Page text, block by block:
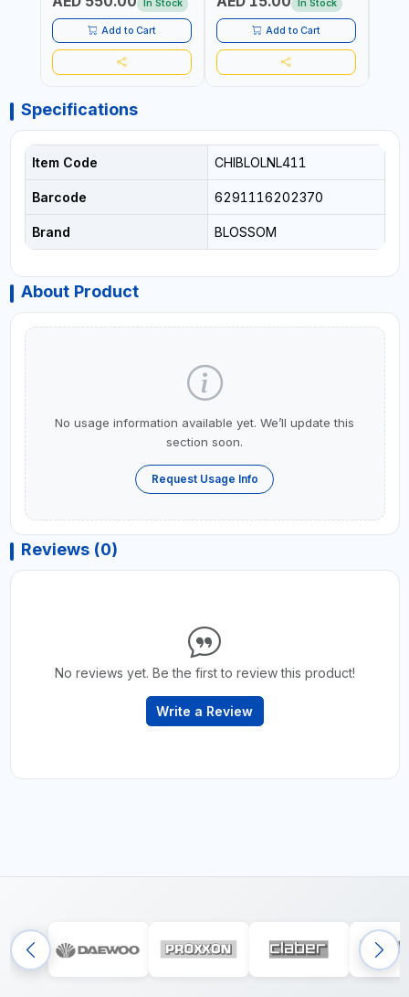
In Stock
Add to Cart
In Stock
Add to Cart
Specifications
Item Code CHIBLOLNL411
Barcode 6291116202370
Brand BLOSSOM
About Product
No usage information available yet. We’ll update this
section soon.
Request Usage Info
Reviews (0)
No reviews yet. Be the first to review this product!
Write a Review